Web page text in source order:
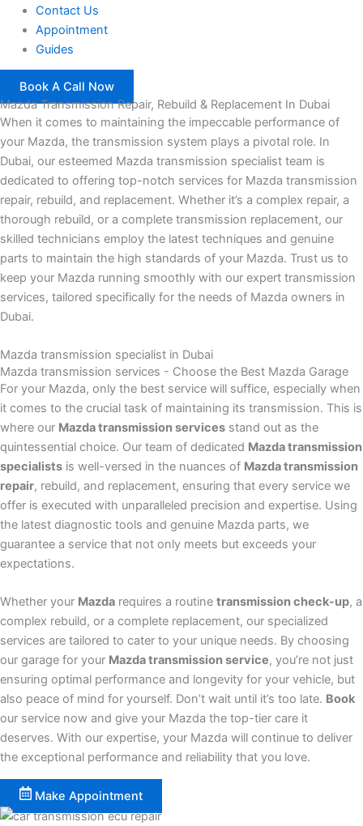
Contact Us
Appointment
Guides
Book A Call Now
Mazda Transmission Repair, Rebuild & Replacement In Dubai
When it comes to maintaining the impeccable performance of
your Mazda, the transmission system plays a pivotal role. In
Dubai, our esteemed Mazda transmission specialist team is
dedicated to offering top-notch services for Mazda transmission
repair, rebuild, and replacement. Whether it’s a complex repair, a
thorough rebuild, or a complete transmission replacement, our
skilled technicians employ the latest techniques and genuine
parts to maintain the high standards of your Mazda. Trust us to
keep your Mazda running smoothly with our expert transmission
services, tailored specifically for the needs of Mazda owners in
Dubai.
Mazda transmission specialist in Dubai
Mazda transmission services - Choose the Best Mazda Garage
For your Mazda, only the best service will suffice, especially when
it comes to the crucial task of maintaining its transmission. This is
where our Mazda transmission services stand out as the
quintessential choice. Our team of dedicated Mazda transmission
specialists is well-versed in the nuances of Mazda transmission
repair, rebuild, and replacement, ensuring that every service we
offer is executed with unparalleled precision and expertise. Using
the latest diagnostic tools and genuine Mazda parts, we
guarantee a service that not only meets but exceeds your
expectations.
Whether your Mazda requires a routine transmission check-up, a
complex rebuild, or a complete replacement, our specialized
services are tailored to cater to your unique needs. By choosing
our garage for your Mazda transmission service, you’re not just
ensuring optimal performance and longevity for your vehicle, but
also peace of mind for yourself. Don’t wait until it’s too late. Book
our service now and give your Mazda the top-tier care it
deserves. With our expertise, your Mazda will continue to deliver
the exceptional performance and reliability that you love.
Make Appointment